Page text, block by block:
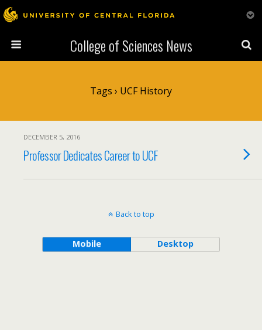
College of Sciences News
Tags › UCF History
DECEMBER 5, 2016
Professor Dedicates Career to UCF
Back to top
Mobile Desktop